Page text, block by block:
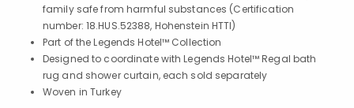
family safe from harmful substances (Certification
number: 18.HUS.52388, Hohenstein HTTI)
Part of the Legends Hotel™ Collection
Designed to coordinate with Legends Hotel™ Regal bath
rug and shower curtain, each sold separately
Woven in Turkey